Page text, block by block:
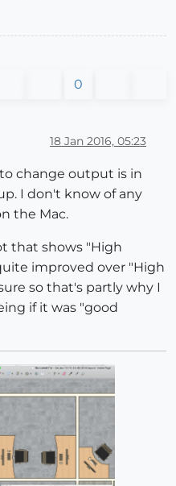
0
18 Jan 2016, 05:23
change output is in
I don't know of any
the Mac.
that shows "High
improved over "High
so that's partly why I
if it was "good